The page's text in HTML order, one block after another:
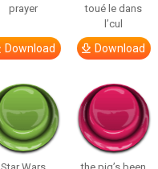
prayer
Download
toué le dans
l’cul
Download